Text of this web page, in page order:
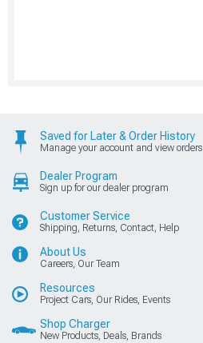
Saved for Later & Order History
Manage your account and view orders
Dealer Program
Sign up for our dealer program
Customer Service
Shipping, Returns, Contact, Help
About Us
Careers, Our Team
Resources
Project Cars, Our Rides, Events
Shop Charger
New Products, Deals, Brands